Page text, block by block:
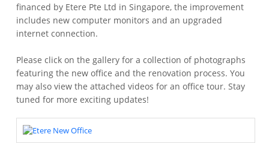
financed by Etere Pte Ltd in Singapore, the improvement
includes new computer monitors and an upgraded
internet connection.
Please click on the gallery for a collection of photographs
featuring the new office and the renovation process. You
may also view the attached videos for an office tour. Stay
tuned for more exciting updates!